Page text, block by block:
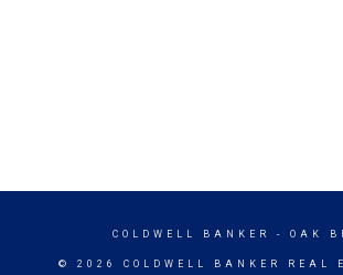
COLDWELL BANKER - OAK
© 2026 COLDWELL BANKER REAL